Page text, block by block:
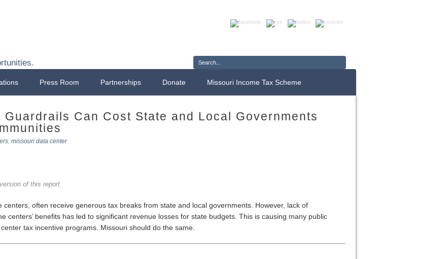
Press Room Partnerships Donate Missouri Income Tax Scheme
Can Cost State and Local Governments
, missouri data center
of this report.
often receive generous tax breaks from state and local governments. However, lack of
centers’ benefits has led to significant revenue losses for state budgets. This is causing many public
tax incentive programs. Missouri should do the same.